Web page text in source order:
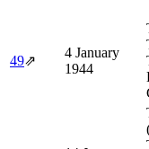
49⇗
4 January
1944